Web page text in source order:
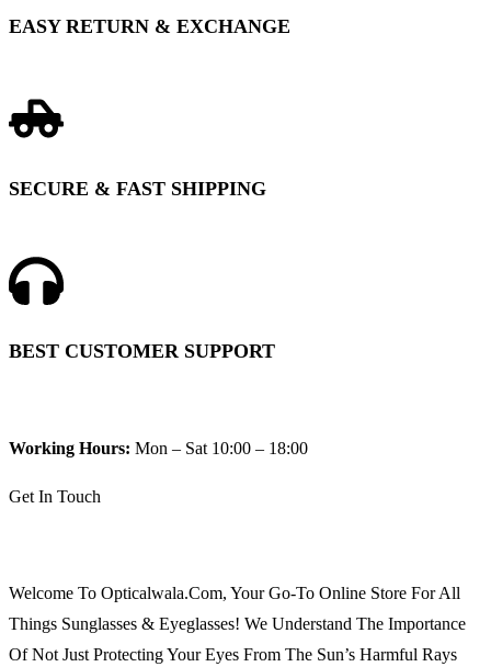
EASY RETURN & EXCHANGE
SECURE & FAST SHIPPING
BEST CUSTOMER SUPPORT
Working Hours: Mon – Sat 10:00 – 18:00
Get In Touch
Welcome To Opticalwala.com, Your Go-To Online Store For All
Things Sunglasses & Eyeglasses! We Understand The Importance
Of Not Just Protecting Your Eyes From The Sun’s Harmful Rays